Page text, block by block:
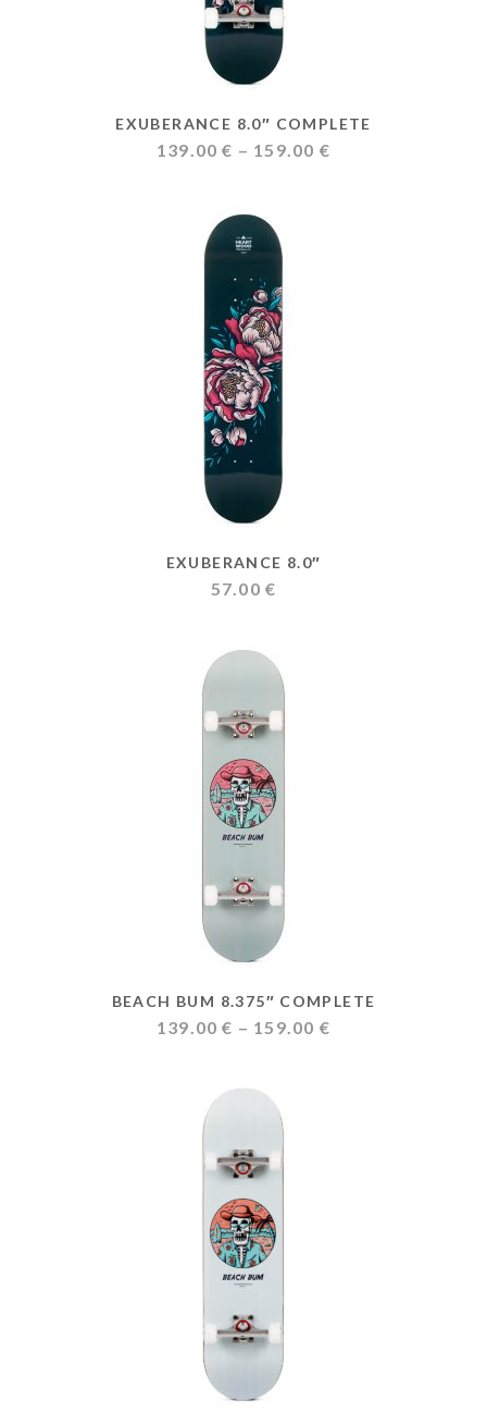
EXUBERANCE 8.0″ COMPLETE
139.00€ – 159.00 €Price
EXUBERANCE 8.0″
57.00 €
BEACH BUM 8.375″ COMPLETE
139.00€ – 159.00 €Price